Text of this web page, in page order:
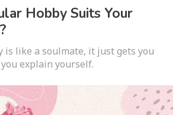
Hobby Suits Your
is like a soulmate, it just gets you
explain yourself.